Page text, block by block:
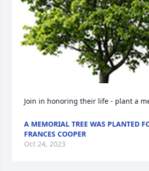
Join in honoring their life - plant a
A MEMORIAL TREE WAS PLANTED
FRANCES COOPER
Oct 24, 2023